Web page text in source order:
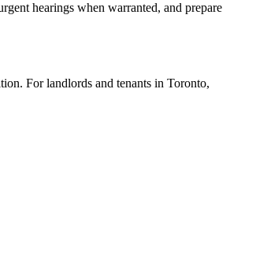
hearings when warranted, and prepare
For landlords and tenants in Toronto,